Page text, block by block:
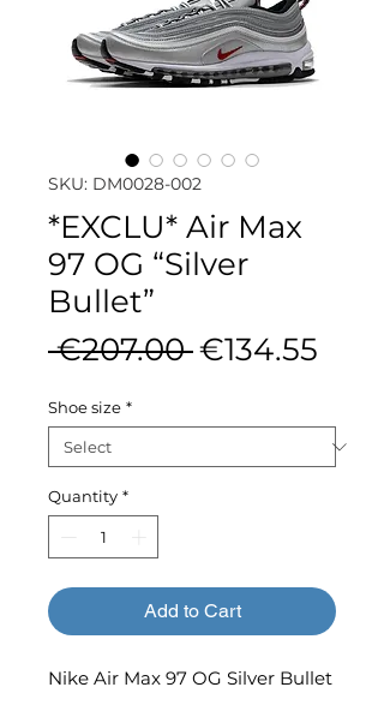
SKU: DM0028-002
*EXCLU* Air Max
97 OG “Silver
Bullet”
€207.00 Regular
€134.55
Shoe size *
Quantity *
Add to Cart
Nike Air Max 97 OG Silver Bullet